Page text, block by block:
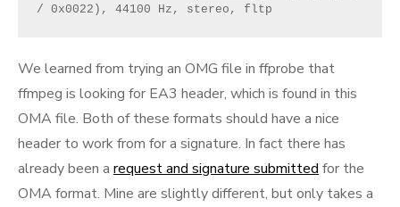
/ 0x0022), 44100 Hz, stereo, fltp
We learned from trying an OMG file in ffprobe that
ffmpeg is looking for EA3 header, which is found in this
OMA file. Both of these formats should have a nice
header to work from for a signature. In fact there has
already been a request and signature submitted for the
OMA format. Mine are slightly different, but only takes a